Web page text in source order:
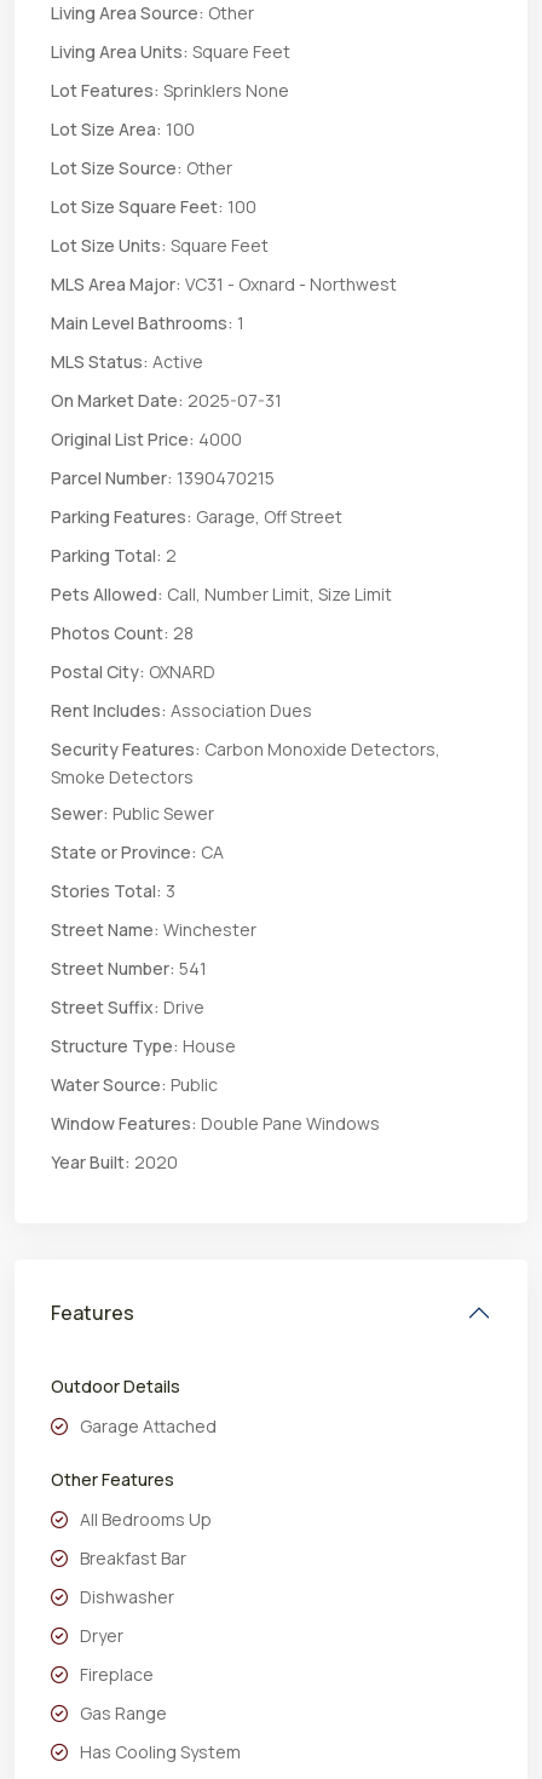
Living Area Source: Other
Living Area Units: Square Feet
Lot Features: Sprinklers None
Lot Size Area: 100
Lot Size Source: Other
Lot Size Square Feet: 100
Lot Size Units: Square Feet
MLS Area Major: VC31 - Oxnard - Northwest
Main Level Bathrooms: 1
MLS Status: Active
On Market Date: 2025-07-31
Original List Price: 4000
Parcel Number: 1390470215
Parking Features: Garage, Off Street
Parking Total: 2
Pets Allowed: Call, Number Limit, Size Limit
Photos Count: 28
Postal City: OXNARD
Rent Includes: Association Dues
Security Features: Carbon Monoxide Detectors,
Smoke Detectors
Sewer: Public Sewer
State or Province: CA
Stories Total: 3
Street Name: Winchester
Street Number: 541
Street Suffix: Drive
Structure Type: House
Water Source: Public
Window Features: Double Pane Windows
Year Built: 2020
Features
Outdoor Details
Garage Attached
Other Features
All Bedrooms Up
Breakfast Bar
Dishwasher
Dryer
Fireplace
Gas Range
Has Cooling System